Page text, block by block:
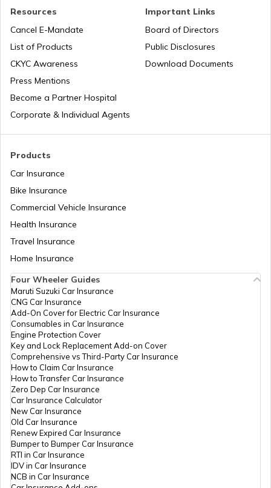
Road Tax in Bihar
Uttarakhand Road Tax
Road Tax in Gujarat
Road Tax in Manipur
How to make VAHAN Vehicle Road Tax
Maharashtra Road Tax
Road Tax in Delhi
Road Tax in Nagaland
Road Tax Calculator
Products
Car Insurance
Bike Insurance
Commercial Vehicle Insurance
Health Insurance
Travel Insurance
Home Insurance
Resources
Cancel E-Mandate
List of Products
CKYC Awareness
Press Mentions
Become a Partner Hospital
Corporate & Individual Agents
Important Links
Board of Directors
Public Disclosures
Download Documents
Four Wheeler Guides
Maruti Suzuki Car Insurance
CNG Car Insurance
Add-On Cover for Electric Car Insurance
Consumables in Car Insurance
Engine Protection Cover
Key and Lock Replacement Add-on Cover
Comprehensive vs Third-Party Car Insurance
How to Claim Car Insurance
How to Transfer Car Insurance
Zero Dep Car Insurance
Car Insurance Calculator
New Car Insurance
Old Car Insurance
Renew Expired Car Insurance
Bumper to Bumper Car Insurance
RTI in Car Insurance
IDV in Car Insurance
NCB in Car Insurance